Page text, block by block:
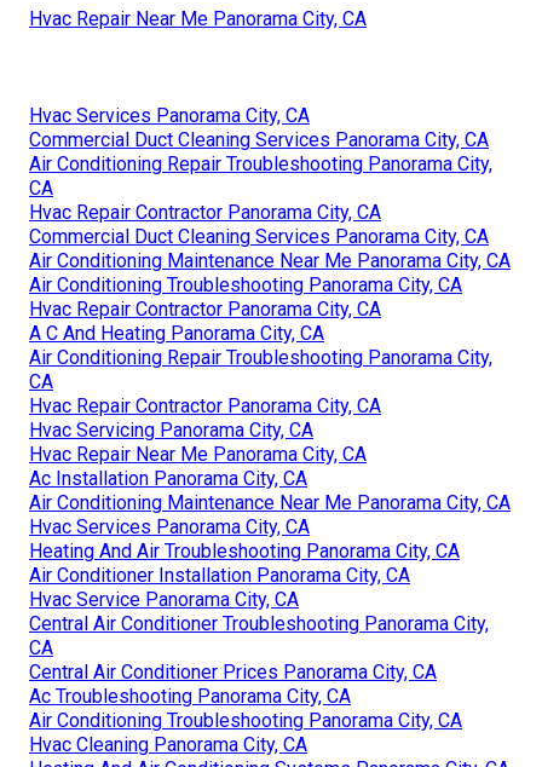
Hvac Repair Near Me Panorama City, CA
Hvac Services Panorama City, CA
Commercial Duct Cleaning Services Panorama City, CA
Air Conditioning Repair Troubleshooting Panorama City,
CA
Hvac Repair Contractor Panorama City, CA
Commercial Duct Cleaning Services Panorama City, CA
Air Conditioning Maintenance Near Me Panorama City, CA
Air Conditioning Troubleshooting Panorama City, CA
Hvac Repair Contractor Panorama City, CA
A C And Heating Panorama City, CA
Air Conditioning Repair Troubleshooting Panorama City,
CA
Hvac Repair Contractor Panorama City, CA
Hvac Servicing Panorama City, CA
Hvac Repair Near Me Panorama City, CA
Ac Installation Panorama City, CA
Air Conditioning Maintenance Near Me Panorama City, CA
Hvac Services Panorama City, CA
Heating And Air Troubleshooting Panorama City, CA
Air Conditioner Installation Panorama City, CA
Hvac Service Panorama City, CA
Central Air Conditioner Troubleshooting Panorama City,
CA
Central Air Conditioner Prices Panorama City, CA
Ac Troubleshooting Panorama City, CA
Air Conditioning Troubleshooting Panorama City, CA
Hvac Cleaning Panorama City, CA